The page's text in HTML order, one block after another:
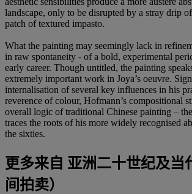
landscape, only to be disrupted by a stray drip
patch of textured impasto.
What the painting may seemingly lack in
in raw spontaneity - of a bold, experimental
early career. Though untitled, the painting
extremely important work in Joya’s oeuvre.
internalisation of several key influences in his
reverence of colour, Hofmann’s compositional
overall logic of traditional Chinese painting –
traces the roots of his more widely recognised
the sixties.
更多来自 亚洲二十世纪及当
间拍卖）